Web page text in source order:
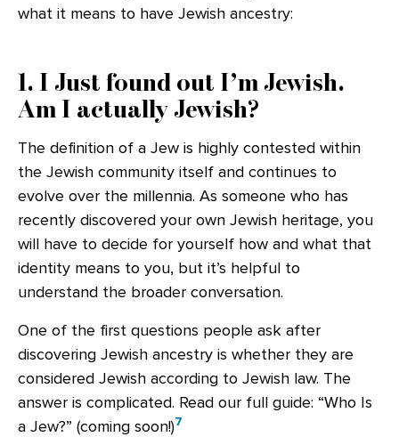
what it means to have Jewish ancestry:
1. I Just found out I’m Jewish.
Am I actually Jewish?
The definition of a Jew is highly contested within
the Jewish community itself and continues to
evolve over the millennia. As someone who has
recently discovered your own Jewish heritage, you
will have to decide for yourself how and what that
identity means to you, but it’s helpful to
understand the broader conversation.
One of the first questions people ask after
discovering Jewish ancestry is whether they are
considered Jewish according to Jewish law. The
answer is complicated. Read our full guide: “Who Is
a Jew?” (coming soon!)7